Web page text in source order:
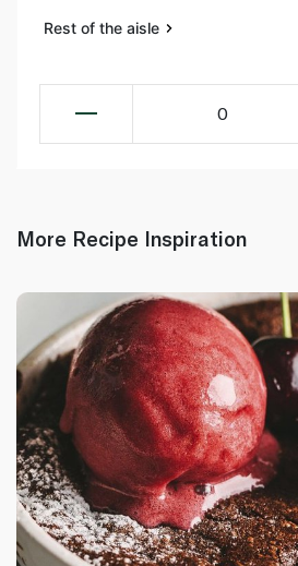
Rest of the aisle
0
More Recipe Inspiration